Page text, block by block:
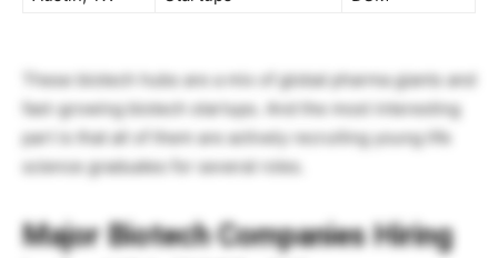
These biotech hubs are a mix of global pharma giants and
fast-growing biotech startups. And the most interesting
part is that all of them are actively recruiting young life
science graduates for several roles.
Major Biotech Companies Hiring